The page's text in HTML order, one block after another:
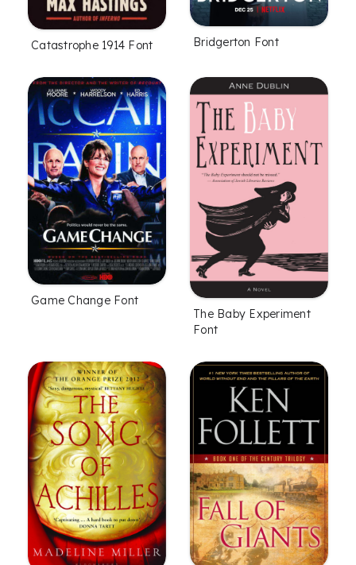
Catastrophe 1914 Font Bridgerton Font
Game Change Font
The Baby Experiment
Font